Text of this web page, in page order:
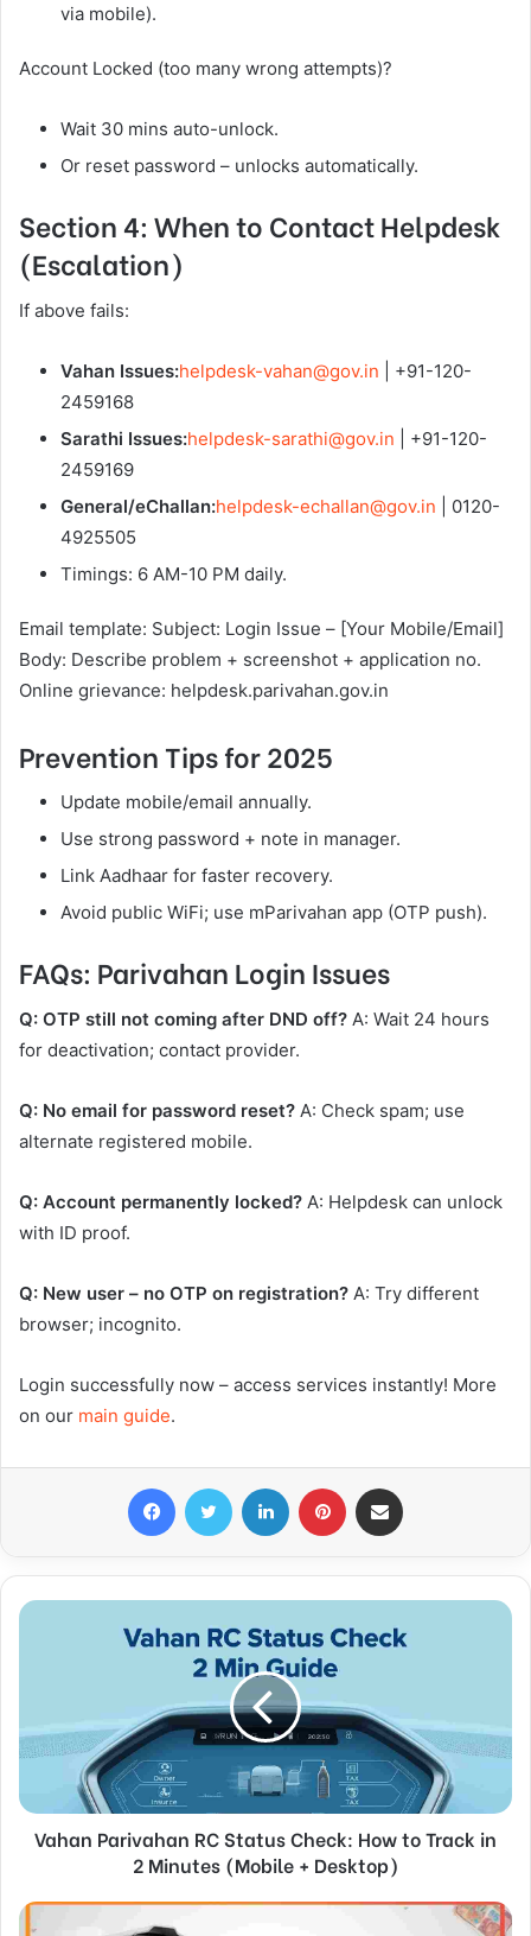
via mobile).
Account Locked (too many wrong attempts)?
Wait 30 mins auto-unlock.
Or reset password – unlocks automatically.
Section 4: When to Contact Helpdesk
(Escalation)
If above fails:
Vahan Issues:helpdesk-vahan@gov.in | +91-120-
2459168
Sarathi Issues:helpdesk-sarathi@gov.in | +91-120-
2459169
General/eChallan:helpdesk-echallan@gov.in | 0120-
4925505
Timings: 6 AM-10 PM daily.
Email template: Subject: Login Issue – [Your Mobile/Email]
Body: Describe problem + screenshot + application no.
Online grievance: helpdesk.parivahan.gov.in
Prevention Tips for 2025
Update mobile/email annually.
Use strong password + note in manager.
Link Aadhaar for faster recovery.
Avoid public WiFi; use mParivahan app (OTP push).
FAQs: Parivahan Login Issues
Q: OTP still not coming after DND off? A: Wait 24 hours
for deactivation; contact provider.
Q: No email for password reset? A: Check spam; use
alternate registered mobile.
Q: Account permanently locked? A: Helpdesk can unlock
with ID proof.
Q: New user – no OTP on registration? A: Try different
browser; incognito.
Login successfully now – access services instantly! More
on our main guide.
FacebookTwitter LinkedIn Pinterest
Vahan Parivahan RC Status Check: How to Track in
2 Minutes (Mobile + Desktop)